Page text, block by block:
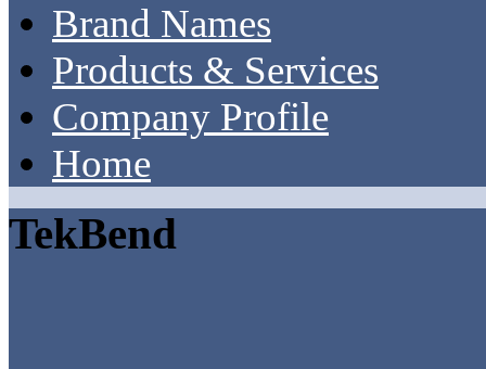
Brand Names
Products & Services
Company Profile
Home
TekBend